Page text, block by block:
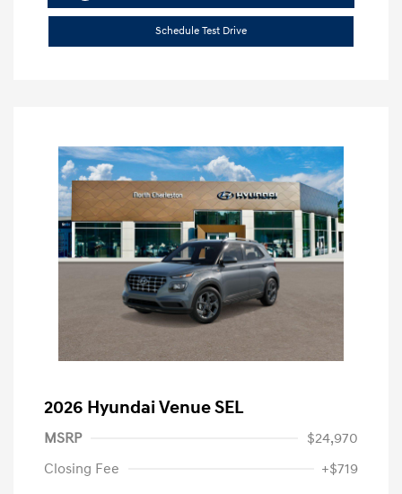
Schedule Test Drive
2026 Hyundai Venue SEL
MSRP
$24,970
Closing Fee
+$719